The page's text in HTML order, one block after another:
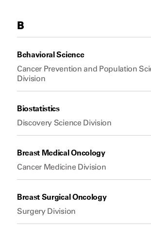
B
Behavioral Science
Cancer Prevention and Population
Division
Biostatistics
Discovery Science Division
Breast Medical Oncology
Cancer Medicine Division
Breast Surgical Oncology
Surgery Division